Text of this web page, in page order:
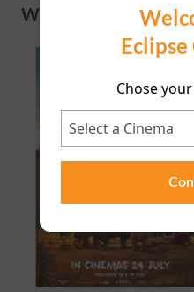
Eclipse
Chose
WHAT'S ON